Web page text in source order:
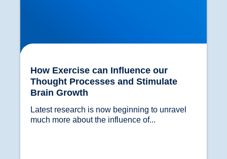
How Exercise can Influence our
Thought Processes and Stimulate
Brain Growth
Latest research is now beginning to unravel